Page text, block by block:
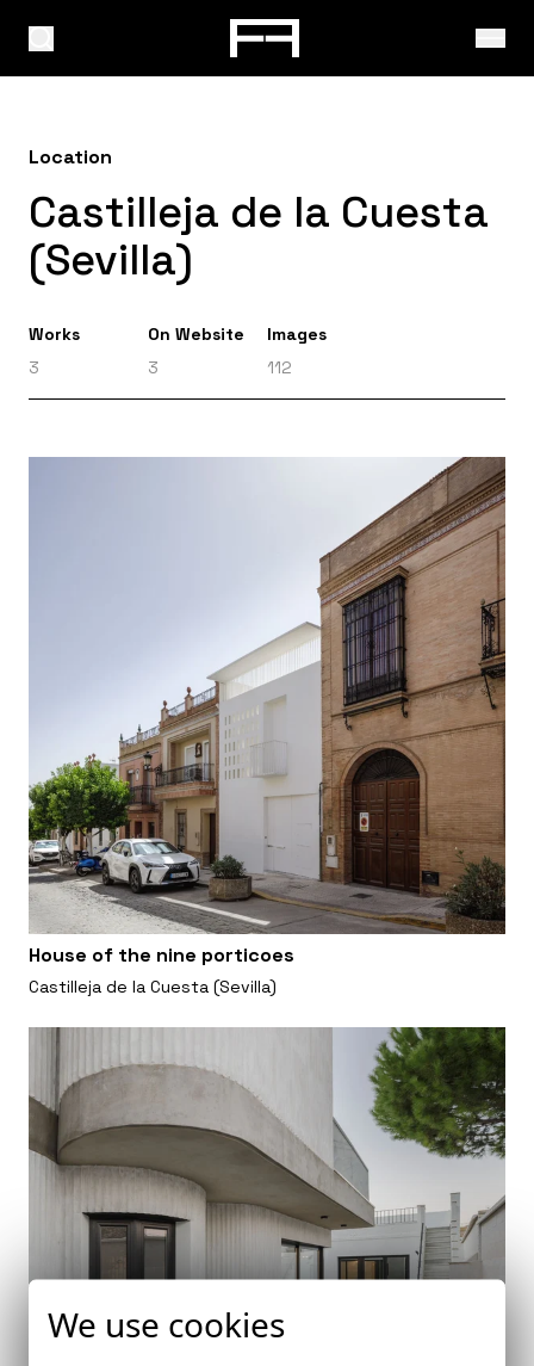
Location
Castilleja de la Cuesta
(Sevilla)
Works
3
On Website
3
Images
112
House of the nine porticoes
Castilleja de la Cuesta (Sevilla)
We use cookies